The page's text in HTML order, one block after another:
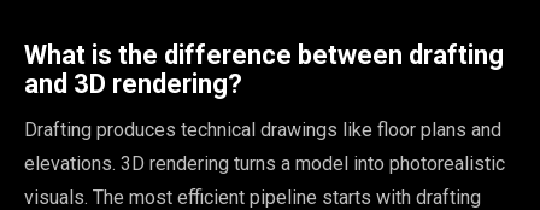
What is the difference between drafting
and 3D rendering?
Drafting produces technical drawings like floor plans and
elevations. 3D rendering turns a model into photorealistic
visuals. The most efficient pipeline starts with drafting